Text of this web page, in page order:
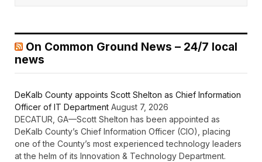
On Common Ground News – 24/7 local
news
DeKalb County appoints Scott Shelton as Chief Information
Officer of IT Department August 7, 2026
DECATUR, GA—Scott Shelton has been appointed as
DeKalb County’s Chief Information Officer (CIO), placing
one of the County’s most experienced technology leaders
at the helm of its Innovation & Technology Department.